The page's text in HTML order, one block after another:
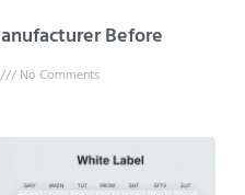
Before
No Comments